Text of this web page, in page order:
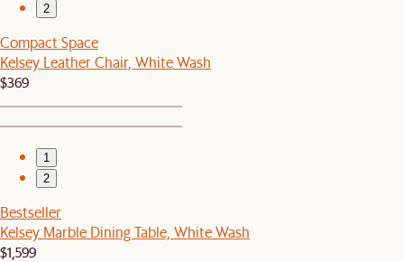
2
Compact Space
Kelsey Leather Chair, White Wash
$369
1
2
Bestseller
Kelsey Marble Dining Table, White Wash
$1,599